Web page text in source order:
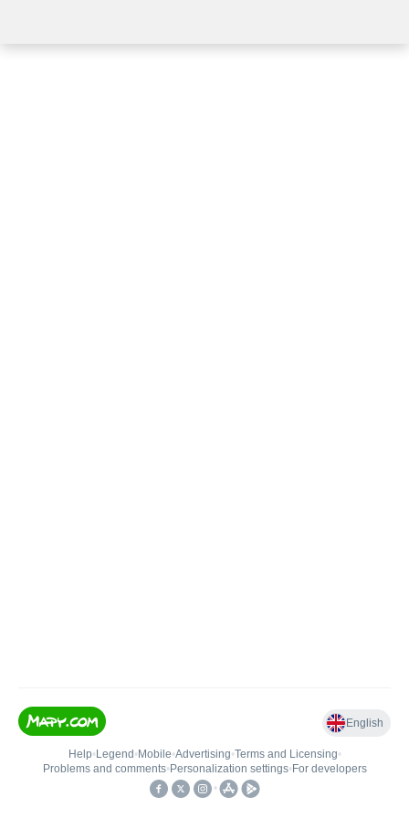
English
Help• Legend • Mobile•Advertising•Terms and Licensing•
Problems and comments• Personalization settings• For developers
•